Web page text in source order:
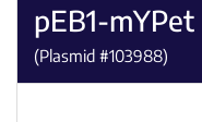
pEB1-mYPet
(Plasmid #103988)